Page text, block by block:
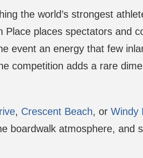
the world’s strongest
places spectators and
event an energy that few
competition adds a rare
, Crescent Beach, or Windy
atmosphere, and